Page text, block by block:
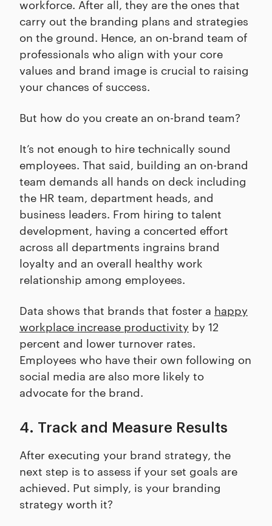
workforce. After all, they are the ones that
carry out the branding plans and strategies
on the ground. Hence, an on-brand team of
professionals who align with your core
values and brand image is crucial to raising
your chances of success.
But how do you create an on-brand team?
It’s not enough to hire technically sound
employees. That said, building an on-brand
team demands all hands on deck including
the HR team, department heads, and
business leaders. From hiring to talent
development, having a concerted effort
across all departments ingrains brand
loyalty and an overall healthy work
relationship among employees.
Data shows that brands that foster a happy
workplace increase productivity by 12
percent and lower turnover rates.
Employees who have their own following on
social media are also more likely to
advocate for the brand.
4. Track and Measure Results
After executing your brand strategy, the
next step is to assess if your set goals are
achieved. Put simply, is your branding
strategy worth it?